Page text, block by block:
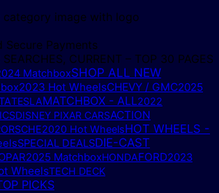
CURRENT – TOP 30 PAGES
MatchboxSHOP ALL NEW
2023 Hot WheelsCHEVY / GMC2025
TESLAMATCHBOX - ALL2022
DISNEY PIXAR CARSACTION
2020 Hot WheelsHOT WHEELS -
SPECIAL DEALSDIE-CAST
2025 MatchboxHONDAFORD2023
WheelsTECH DECK
PICKS